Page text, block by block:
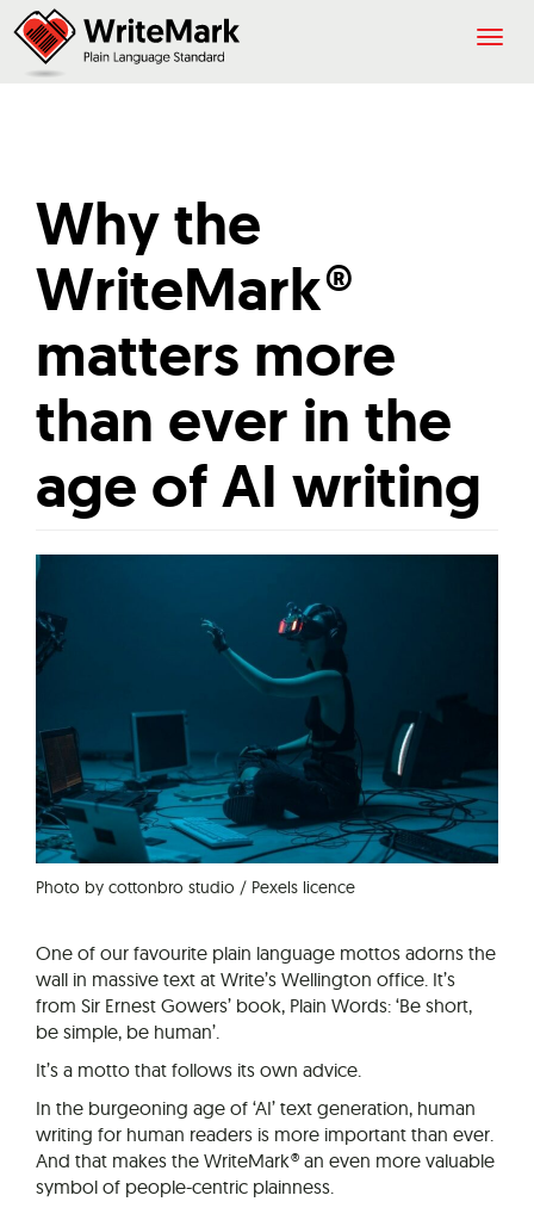
Why the
WriteMark®
matters more
than ever in the
age of AI writing
Photo by cottonbro studio / Pexels licence
One of our favourite plain language mottos adorns the
wall in massive text at Write’s Wellington office. It’s
from Sir Ernest Gowers’ book, Plain Words: ‘Be short,
be simple, be human’.
It’s a motto that follows its own advice.
In the burgeoning age of ‘AI’ text generation, human
writing for human readers is more important than ever.
And that makes the WriteMark® an even more valuable
symbol of people-centric plainness.